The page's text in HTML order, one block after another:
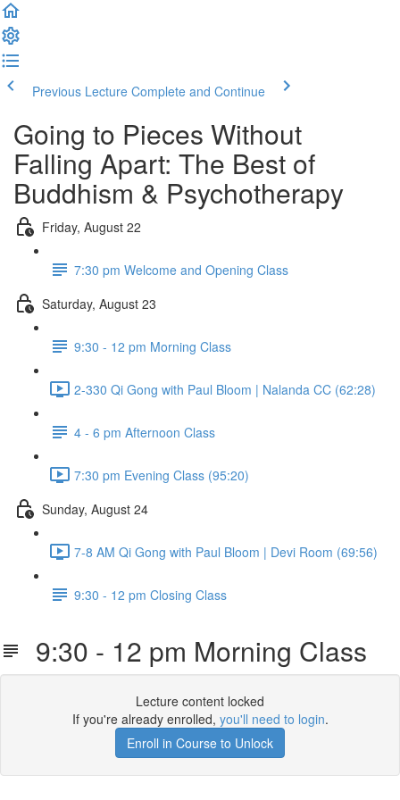
Previous Lecture Complete and Continue
Going to Pieces Without
Falling Apart: The Best of
Buddhism & Psychotherapy
Friday, August 22
7:30 pm Welcome and Opening Class
Saturday, August 23
9:30 - 12 pm Morning Class
2-330 Qi Gong with Paul Bloom | Nalanda CC (62:28)
4 - 6 pm Afternoon Class
7:30 pm Evening Class (95:20)
Sunday, August 24
7-8 AM Qi Gong with Paul Bloom | Devi Room (69:56)
9:30 - 12 pm Closing Class
9:30 - 12 pm Morning Class
Lecture content locked
If you're already enrolled, you'll need to login.
Enroll in Course to Unlock